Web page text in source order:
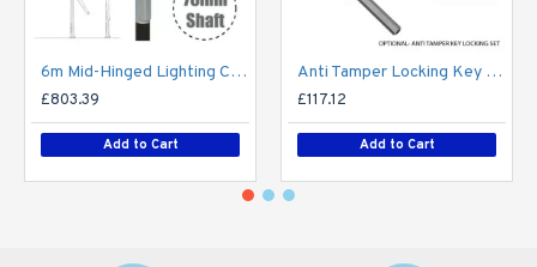
6m Mid-Hinged Lighting Column - Galvanised Street Lamp Post Root Mounted Light Duty
£803.39
Add to Cart
Anti Tamper Locking Key Set for Tubular Mid-Hinged Columns
£117.12
Add to Cart